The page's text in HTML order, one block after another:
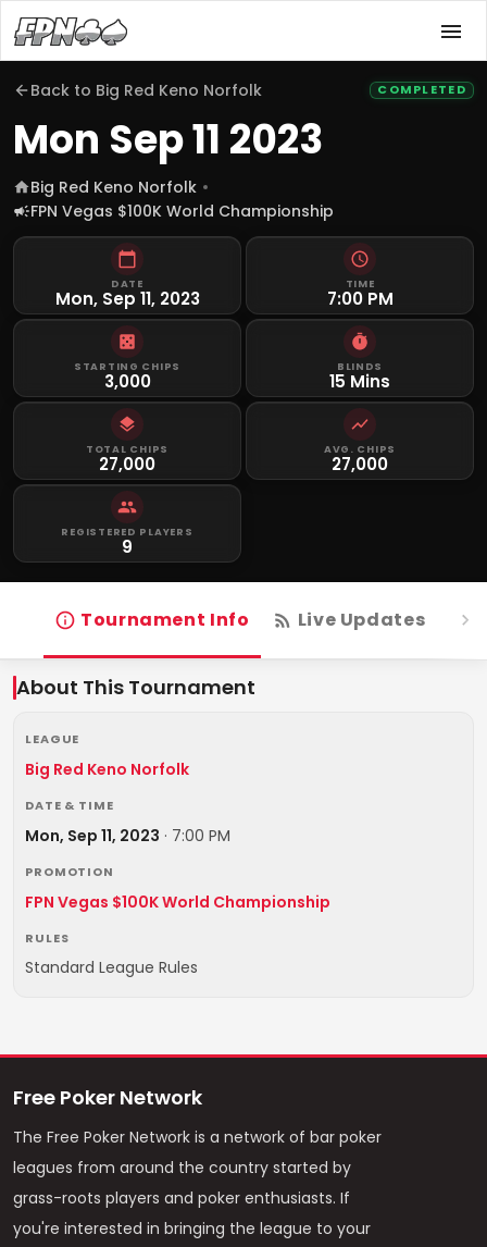
Back to Big Red Keno Norfolk COMPLETED
Mon Sep 11 2023
Big Red Keno Norfolk
FPN Vegas $100K World Championship
DATE
Mon, Sep 11, 2023
TIME
7:00 PM
STARTING CHIPS
3,000
BLINDS
15 Mins
TOTAL CHIPS
27,000
AVG. CHIPS
27,000
REGISTERED PLAYERS
9
Tournament Info Live Updates
About This Tournament
LEAGUE
Big Red Keno Norfolk
DATE & TIME
Mon, Sep 11, 2023 · 7:00 PM
PROMOTION
FPN Vegas $100K World Championship
RULES
Standard League Rules
Free Poker Network
The Free Poker Network is a network of bar poker
leagues from around the country started by
grass-roots players and poker enthusiasts. If
you're interested in bringing the league to your